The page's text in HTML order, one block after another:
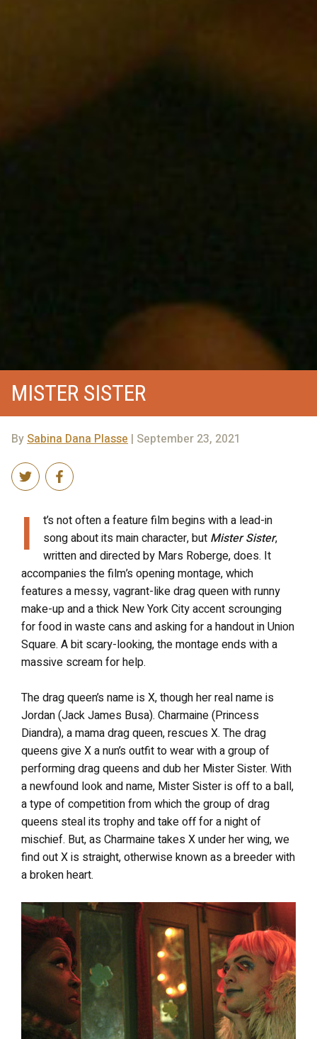
MISTER SISTER
BySabina Dana Plasse | September 23, 2021
I
t’s not often a feature film begins with a lead-in
song about its main character, but Mister Sister,
written and directed by Mars Roberge, does. It
accompanies the film’s opening montage, which
features a messy, vagrant-like drag queen with runny
make-up and a thick New York City accent scrounging
for food in waste cans and asking for a handout in Union
Square. A bit scary-looking, the montage ends with a
massive scream for help.
The drag queen’s name is X, though her real name is
Jordan (Jack James Busa). Charmaine (Princess
Diandra), a mama drag queen, rescues X. The drag
queens give X a nun’s outfit to wear with a group of
performing drag queens and dub her Mister Sister. With
a newfound look and name, Mister Sister is off to a ball,
a type of competition from which the group of drag
queens steal its trophy and take off for a night of
mischief. But, as Charmaine takes X under her wing, we
find out X is straight, otherwise known as a breeder with
a broken heart.